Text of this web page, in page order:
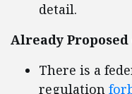
detail.
Already
There is a
regulation